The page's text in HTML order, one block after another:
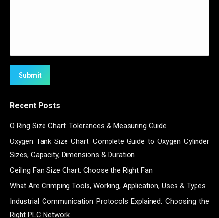
Submit
Recent Posts
O Ring Size Chart: Tolerances & Measuring Guide
Oxygen Tank Size Chart: Complete Guide to Oxygen Cylinder
Sizes, Capacity, Dimensions & Duration
Ceiling Fan Size Chart: Choose the Right Fan
What Are Crimping Tools, Working, Application, Uses & Types
Industrial Communication Protocols Explained: Choosing the
Right PLC Network